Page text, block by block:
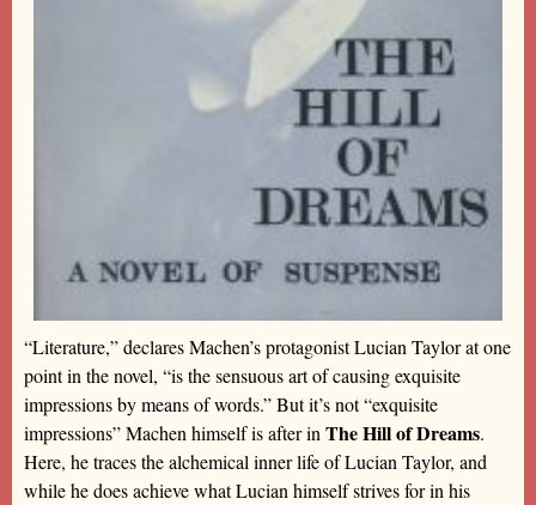
“Literature,” declares Machen’s protagonist Lucian Taylor at one
point in the novel, “is the sensuous art of causing exquisite
impressions by means of words.” But it’s not “exquisite
impressions” Machen himself is after inThe Hill of Dreams.
Here, he traces the alchemical inner life of Lucian Taylor, and
while he does achieve what Lucian himself strives for in his